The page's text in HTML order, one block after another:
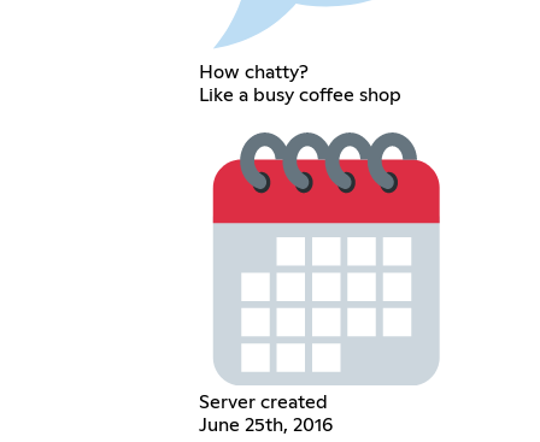
How chatty?
Like a busy coffee shop
Server created
June 25th, 2016